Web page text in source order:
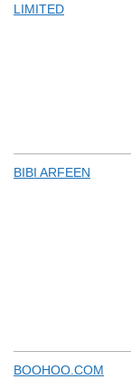
LIMITED
BIBI ARFEEN
BOOHOO.COM